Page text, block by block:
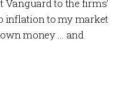
Vanguard to the firms'
inflation to my market
money ... and